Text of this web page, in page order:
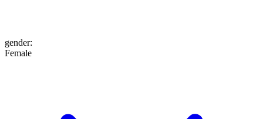
gender:
Female